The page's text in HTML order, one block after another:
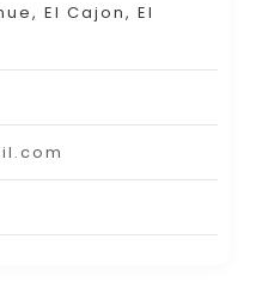
El Cajon, El